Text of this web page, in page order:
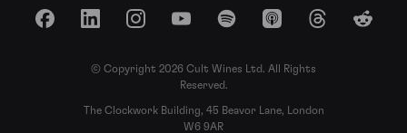
FacebookLinkedInInstagramYouTubeSpotify Apple Podcasts
ThreadsReddit
© Copyright 2026 Cult Wines Ltd. All Rights
Reserved.
The Clockwork Building, 45 Beavor Lane, London
W6 9AR